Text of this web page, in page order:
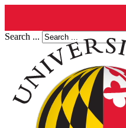
Search ...